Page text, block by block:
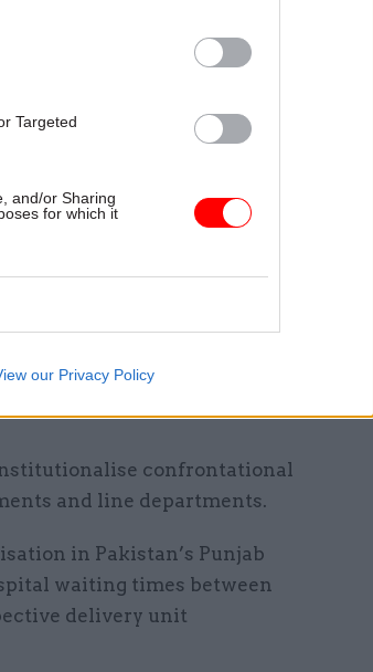
Targeted
and/or Sharing
for which it
our Privacy Policy
popular government
had failed to live up to
list of countries.
captured the interest of
higher. Weak or
of resources – their
being properly monitored,
confrontational
and line departments.
in Pakistan’s Punjab
waiting times between
delivery unit